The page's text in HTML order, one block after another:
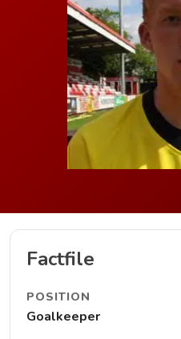
Factfile
POSITION
Goalkeeper